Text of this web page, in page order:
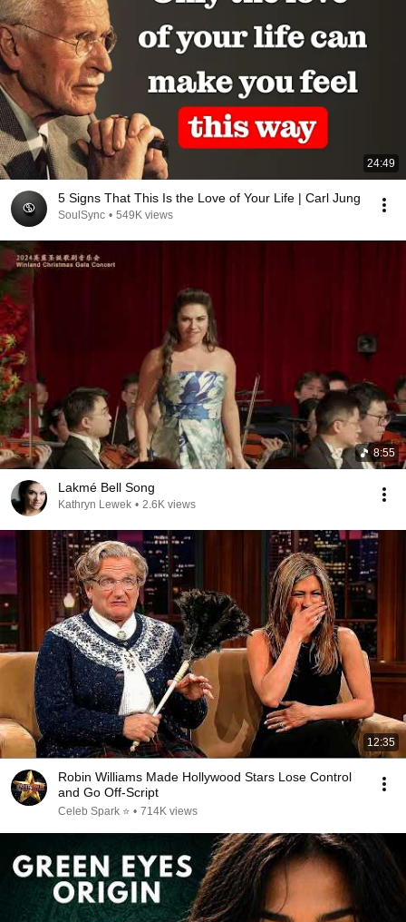
24:49
5 Signs That This Is the Love of Your Life | Carl Jung
SoulSync • 549K views
8:55
Lakmé Bell Song
Kathryn Lewek • 2.6K views
12:35
Robin Williams Made Hollywood Stars Lose Control
and Go Off-Script
Celeb Spark ⭐ • 714K views